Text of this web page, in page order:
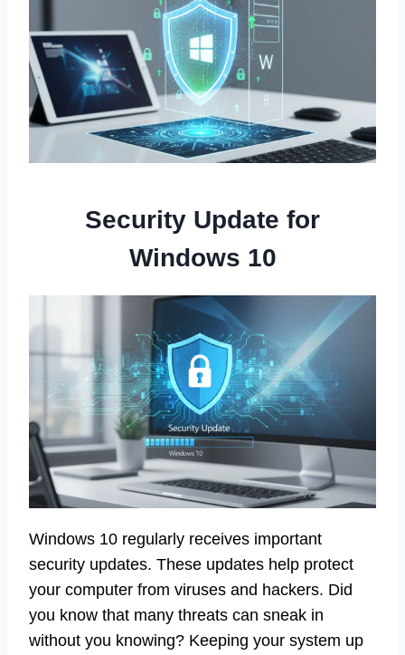
Security Update for
Windows 10
Windows 10 regularly receives important
security updates. These updates help protect
your computer from viruses and hackers. Did
you know that many threats can sneak in
without you knowing? Keeping your system up